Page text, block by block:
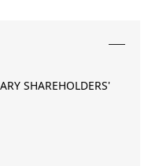
SHAREHOLDERS'